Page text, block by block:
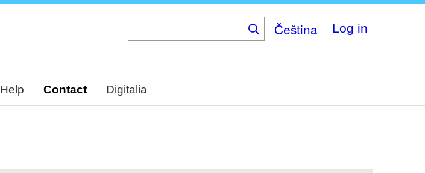
Čeština Log in
Help Contact Digitalia